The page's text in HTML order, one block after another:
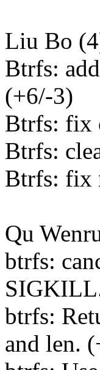
Liu Bo
Btrfs:
(+6/-3)
Btrfs: fix
Btrfs:
Btrfs: fix
Qu
btrfs:
btrfs:
and len.